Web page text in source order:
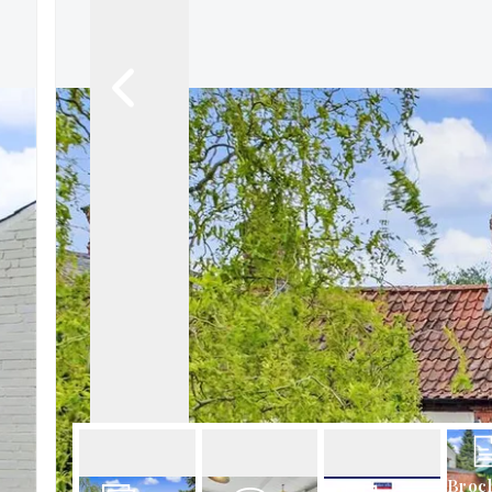
Meet the team
Testimonials
Branch Finder
Area Guides
Town Guides
FAQs